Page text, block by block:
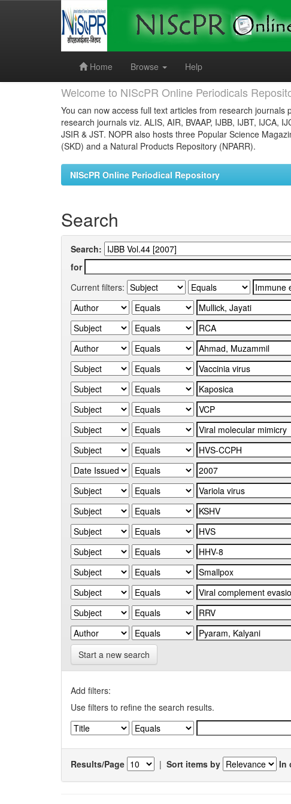
Home
Browse Help
Welcome to NIScPR Online Periodicals
You can now access full text articles from research
research journals viz. ALIS, AIR, BVAAP, IJBB, IJBT, IJCA,
JSIR & JST. NOPR also hosts three Popular Science
(SKD) and a Natural Products Repository (NPARR).
NIScPR Online Periodical Repository
Search
Search:
for
Current filters:
Start a new search
Add filters:
Use filters to refine the search results.
Results/Page | Sort items by In